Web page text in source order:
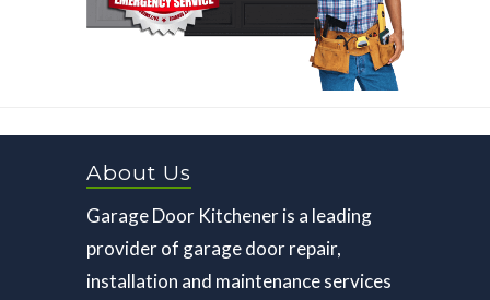
About Us
Garage Door Kitchener is a leading
provider of garage door repair,
installation and maintenance services